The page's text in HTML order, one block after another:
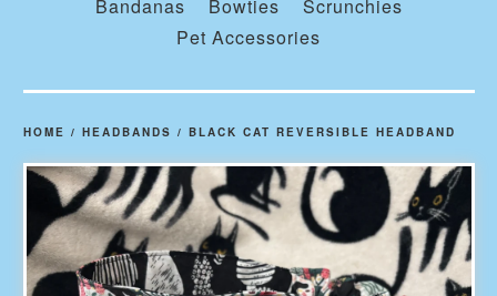
Bandanas
Bowties
Scrunchies
Pet Accessories
HOME / HEADBANDS / BLACK CAT REVERSIBLE HEADBAND
prev